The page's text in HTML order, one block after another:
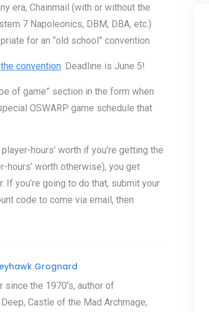
era, Chainmail (with or without the
7 Napoleonics, DBM, DBA, etc.)
for an “old school” convention
convention. Deadline is June 5!
of game” section in the form when
OSWARP game schedule that
hours’ worth if you’re getting the
hours’ worth otherwise), you get
If you’re going to do that, submit your
code to come via email, then
Grognard
since the 1970's, author of
Castle of the Mad Archmage,